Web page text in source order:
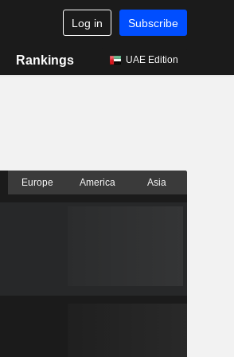
Log in Subscribe
Rankings UAE Edition
Europe America Asia